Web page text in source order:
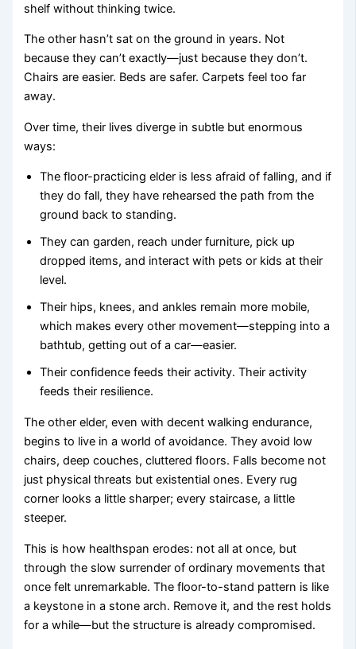
shelf without thinking twice.
The other hasn’t sat on the ground in years. Not
because they can’t exactly—just because they don’t.
Chairs are easier. Beds are safer. Carpets feel too far
away.
Over time, their lives diverge in subtle but enormous
ways:
The floor-practicing elder is less afraid of falling, and if
they do fall, they have rehearsed the path from the
ground back to standing.
They can garden, reach under furniture, pick up
dropped items, and interact with pets or kids at their
level.
Their hips, knees, and ankles remain more mobile,
which makes every other movement—stepping into a
bathtub, getting out of a car—easier.
Their confidence feeds their activity. Their activity
feeds their resilience.
The other elder, even with decent walking endurance,
begins to live in a world of avoidance. They avoid low
chairs, deep couches, cluttered floors. Falls become not
just physical threats but existential ones. Every rug
corner looks a little sharper; every staircase, a little
steeper.
This is how healthspan erodes: not all at once, but
through the slow surrender of ordinary movements that
once felt unremarkable. The floor-to-stand pattern is like
a keystone in a stone arch. Remove it, and the rest holds
for a while—but the structure is already compromised.